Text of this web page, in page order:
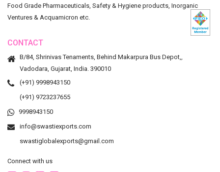
Food Grade Pharmaceuticals, Safety & Hygiene products, Inorganic
Ventures & Acquamicron etc.
CONTACT
B/84, Shrinivas Tenaments, Behind Makarpura Bus Depot,,
Vadodara, Gujarat, India. 390010
(+91) 9998943150
(+91) 9723237655
9998943150
info@swastiexports.com
swastiglobalexports@gmail.com
Connect with us